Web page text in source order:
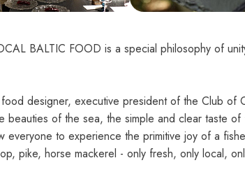
BALTIC FOOD is a special philosophy of
food designer, executive president of the Club
of the sea, the simple and clear taste
everyone to experience the primitive joy of a
pike, horse mackerel - only fresh, only local,